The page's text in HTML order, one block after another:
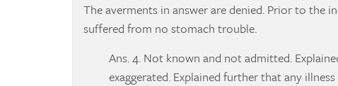
The averments in answer are denied. Prior to the
suffered from no stomach trouble.
Ans. 4. Not known and not admitted.
exaggerated. Explained further that any